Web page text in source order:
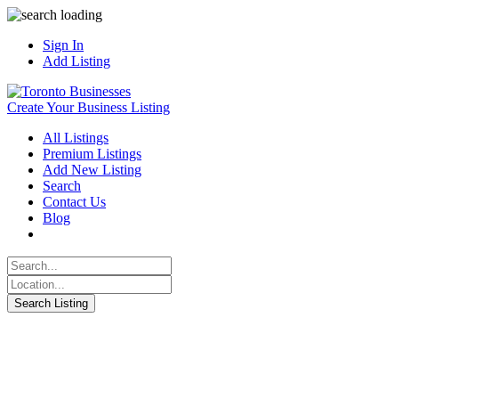
Sign In
Add Listing
Create Your Business Listing
All Listings
Premium Listings
Add New Listing
Search
Contact Us
Blog